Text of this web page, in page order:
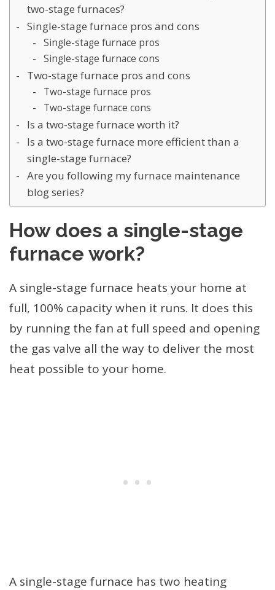
two-stage furnaces?
Single-stage furnace pros and cons
Single-stage furnace pros
Single-stage furnace cons
Two-stage furnace pros and cons
Two-stage furnace pros
Two-stage furnace cons
Is a two-stage furnace worth it?
Is a two-stage furnace more efficient than a
single-stage furnace?
Are you following my furnace maintenance
blog series?
How does a single-stage
furnace work?
A single-stage furnace heats your home at
full, 100% capacity when it runs. It does this
by running the fan at full speed and opening
the gas valve all the way to deliver the most
heat possible to your home.
A single-stage furnace has two heating